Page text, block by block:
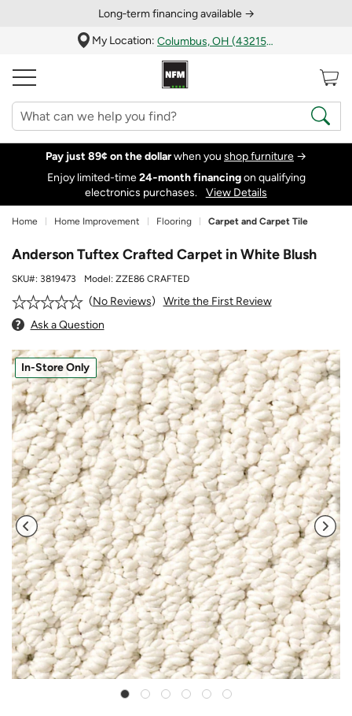
Long‑term financing available →
My Location:
Columbus, OH (43215)
Pay just 89¢ on the dollarwhen you shop furniture →
Enjoy limited-time24‑month financingon qualifying
electronics purchases.
View Details
Home Home Improvement Flooring Carpet and Carpet Tile
Anderson Tuftex Crafted Carpet in White Blush
SKU#: 3819473 Model: ZZE86 CRAFTED
No Reviews
Write the First Review
Ask a Question
In-Store Only